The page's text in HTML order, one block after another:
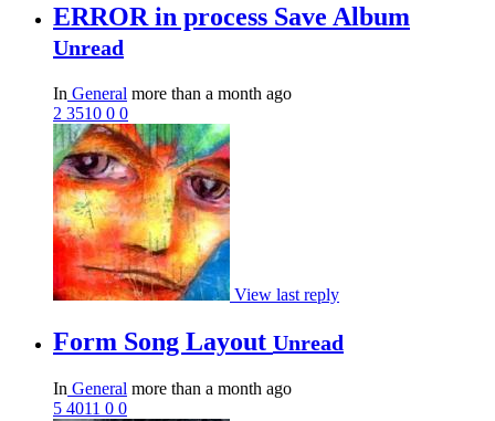
ERROR in process Save Album
Unread
In General more than a month ago
2 3510 0 0
View last reply
Form Song Layout Unread
In General more than a month ago
5 4011 0 0